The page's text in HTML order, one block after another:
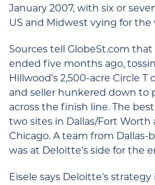
January 2007, with six or
US and Midwest vying for the
Sources tell GlobeSt.com
ended five months ago,
Hillwood’s 2,500-acre Circle T
and seller hunkered down to
across the finish line. The
two sites in Dallas/Fort Worth
Chicago. A team from Dallas-
was at Deloitte’s side for the
Eisele says Deloitte’s